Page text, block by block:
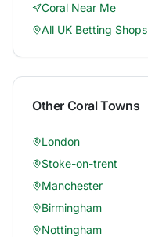
Coral Near Me
All UK Betting Shops
Other CoralTowns
London
Stoke-on-trent
Manchester
Birmingham
Nottingham